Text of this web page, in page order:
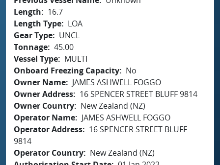
Length
16.7
Length Type
LOA
Gear Type
UNCL
Tonnage 45.00
Vessel Type
MULTI
Onboard Freezing Capacity
No
Owner Name
JAMES ASHWELL FOGGO
Owner Address
16 SPENCER STREET BLUFF 9814
Owner Country
New Zealand (NZ)
Operator Name
JAMES ASHWELL FOGGO
Operator Address
16 SPENCER STREET BLUFF
9814
Operator Country
New Zealand (NZ)